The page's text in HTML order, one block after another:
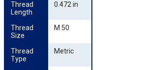
Thread
Length
0.472 in
Thread
Size
M 50
Thread
Type
Metric